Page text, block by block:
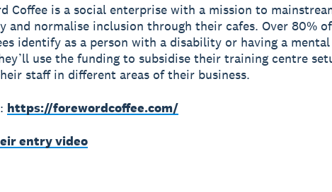
Coffee is a social enterprise with a mission to
and normalise inclusion through their cafes. Over 80%
identify as a person with a disability or having a
use the funding to subsidise their training centre
staff in different areas of their business.
https://forewordcoffee.com/
entry video